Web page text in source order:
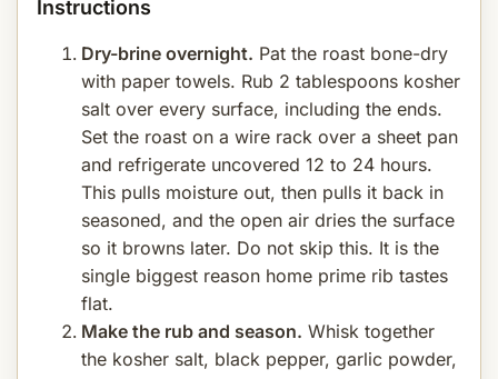
Instructions
Dry-brine overnight. Pat the roast bone-dry
with paper towels. Rub 2 tablespoons kosher
salt over every surface, including the ends.
Set the roast on a wire rack over a sheet pan
and refrigerate uncovered 12 to 24 hours.
This pulls moisture out, then pulls it back in
seasoned, and the open air dries the surface
so it browns later. Do not skip this. It is the
single biggest reason home prime rib tastes
flat.
Make the rub and season. Whisk together
the kosher salt, black pepper, garlic powder,